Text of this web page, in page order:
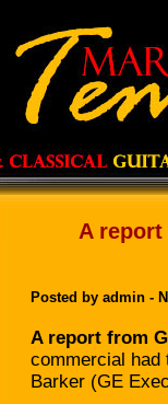
A
Posted by admin -
A report from
commercial had
Barker (GE